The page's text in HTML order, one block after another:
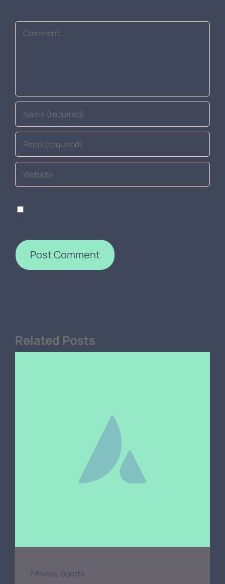
Comment
Related Posts
Fitness, Sports